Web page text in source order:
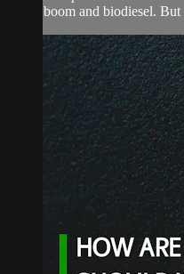
boom and biodiesel. But